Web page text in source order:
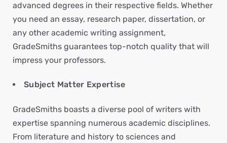
advanced degrees in their respective fields. Whether
you need an essay, research paper, dissertation, or
any other academic writing assignment,
GradeSmiths guarantees top-notch quality that will
impress your professors.
Subject Matter Expertise
GradeSmiths boasts a diverse pool of writers with
expertise spanning numerous academic disciplines.
From literature and history to sciences and